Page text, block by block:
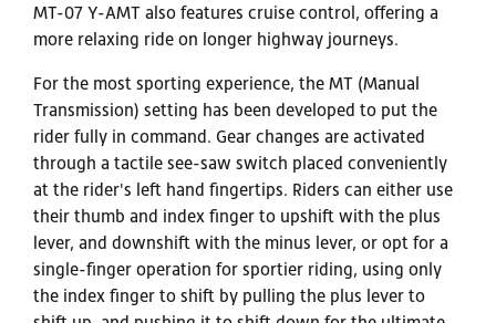
MT-07 Y-AMT also features cruise control, offering a
more relaxing ride on longer highway journeys.
For the most sporting experience, the MT (Manual
Transmission) setting has been developed to put the
rider fully in command. Gear changes are activated
through a tactile see-saw switch placed conveniently
at the rider's left hand fingertips. Riders can either use
their thumb and index finger to upshift with the plus
lever, and downshift with the minus lever, or opt for a
single-finger operation for sportier riding, using only
the index finger to shift by pulling the plus lever to